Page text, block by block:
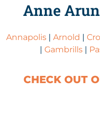
Anne
Annapolis | Arnold |
| Gambrills|
CHECK OUT